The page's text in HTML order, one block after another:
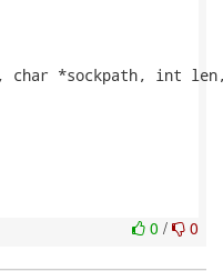
char *sockpath, int
0 / 0